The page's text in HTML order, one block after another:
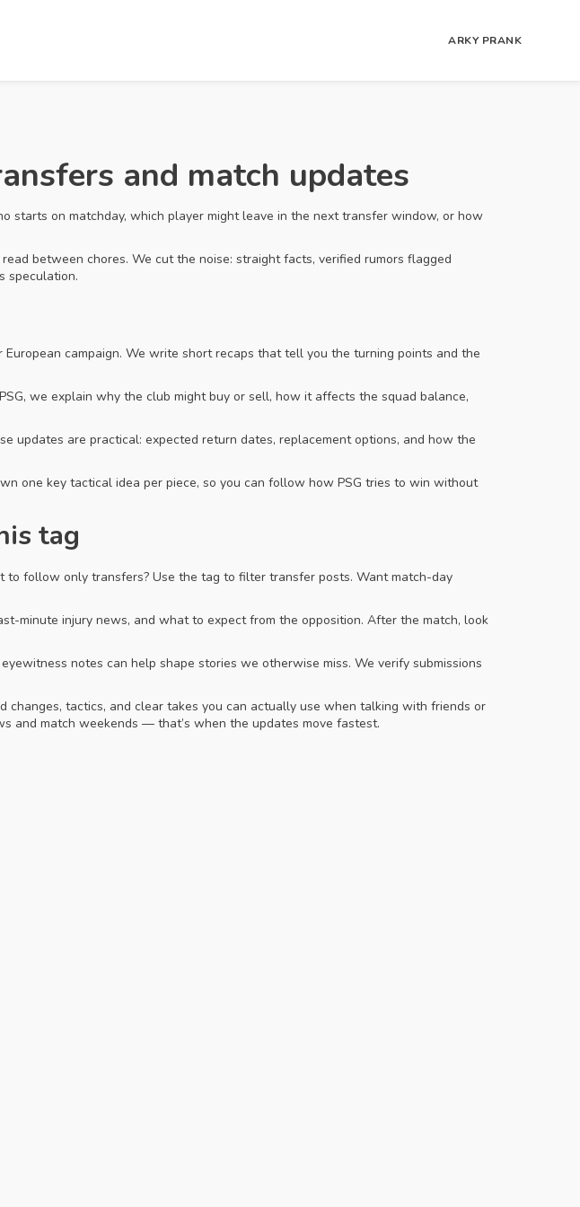
ARKY PRANK
and match updates
starts on matchday, which player might leave in the next transfer window, or how
between chores. We cut the noise: straight facts, verified rumors flagged
speculation.
campaign. We write short recaps that tell you the turning points and the
we explain why the club might buy or sell, how it affects the squad balance,
updates are practical: expected return dates, replacement options, and how the
one key tactical idea per piece, so you can follow how PSG tries to win without
tag
follow only transfers? Use the tag to filter transfer posts. Want match-day
minute injury news, and what to expect from the opposition. After the match, look
notes can help shape stories we otherwise miss. We verify submissions
tactics, and clear takes you can actually use when talking with friends or
and match weekends — that’s when the updates move fastest.